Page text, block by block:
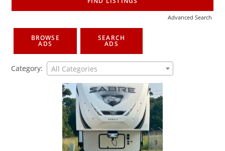
Advanced Search
BROWSE
ADS
SEARCH
ADS
Category: All Categories